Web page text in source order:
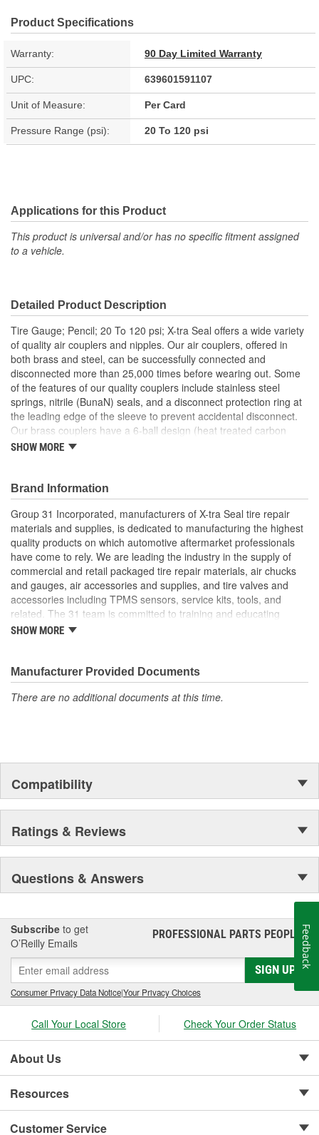
Product Specifications
Warranty: 90 Day Limited Warranty
UPC: 639601591107
Unit of Measure: Per Card
Pressure Range (psi): 20 To 120 psi
Applications for this Product
This product is universal and/or has no specific fitment assigned
to a vehicle.
Detailed Product Description
Tire Gauge; Pencil; 20 To 120 psi; X-tra Seal offers a wide variety
of quality air couplers and nipples. Our air couplers, offered in
both brass and steel, can be successfully connected and
disconnected more than 25,000 times before wearing out. Some
of the features of our quality couplers include stainless steel
springs, nitrile (BunaN) seals, and a disconnect protection ring at
the leading edge of the sleeve to prevent accidental disconnect.
Our brass couplers have a 6-ball design (heat treated carbon
steel locking balls) for superior life and stronger connection
needs.
SHOW MORE
Brand Information
Group 31 Incorporated, manufacturers of X-tra Seal tire repair
materials and supplies, is dedicated to manufacturing the highest
quality products on which automotive aftermarket professionals
have come to rely. We are leading the industry in the supply of
commercial and retail packaged tire repair materials, air chucks
and gauges, air accessories and supplies, and tire valves and
accessories including TPMS sensors, service kits, tools, and
related. The 31 team is committed to training and educating
industry personnel on the proper application of tire repair
industry. We are uniquely qualified to provide assistance
regardless of what the challenge may be.
SHOW MORE
Manufacturer Provided Documents
There are no additional documents at this time.
Compatibility
Ratings & Reviews
Questions & Answers
Subscribe to get
O’Reilly Emails
PROFESSIONAL PARTS PEOPLE®
SIGN UP
Consumer Privacy Data Notice|Your Privacy Choices
Call Your Local Store Check Your Order Status
About Us
Resources
Customer Service
Feedback